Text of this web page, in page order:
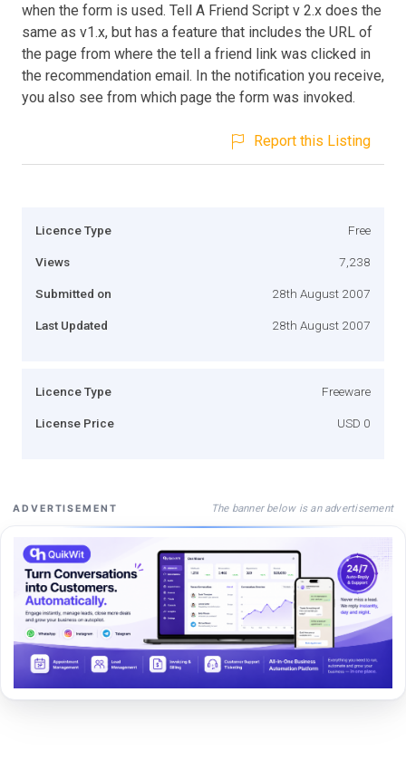
when the form is used. Tell A Friend Script v 2.x does the
same as v1.x, but has a feature that includes the URL of
the page from where the tell a friend link was clicked in
the recommendation email. In the notification you receive,
you also see from which page the form was invoked.
Report this Listing
Licence Type Free
Views 7,238
Submitted on 28th August 2007
Last Updated 28th August 2007
Licence Type Freeware
License Price USD 0
ADVERTISEMENT The banner below is an advertisement